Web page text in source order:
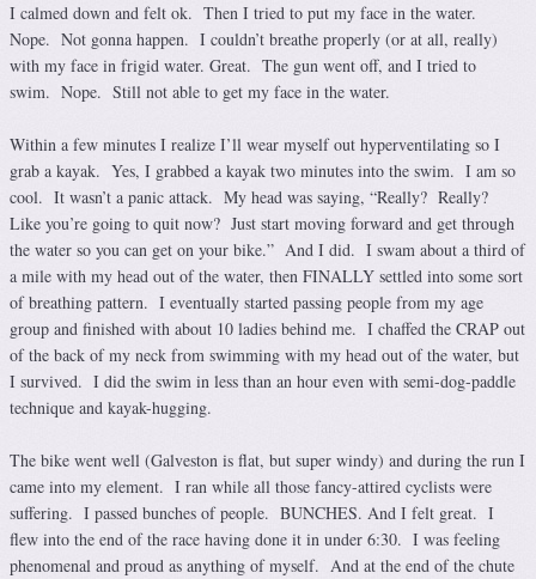
I calmed down and felt ok. Then I tried to put my face in the water.
Nope. Not gonna happen. I couldn’t breathe properly (or at all, really)
with my face in frigid water. Great. The gun went off, and I tried to
swim. Nope. Still not able to get my face in the water.
Within a few minutes I realize I’ll wear myself out hyperventilating so I
grab a kayak. Yes, I grabbed a kayak two minutes into the swim. I am so
cool. It wasn’t a panic attack. My head was saying, “Really? Really?
Like you’re going to quit now? Just start moving forward and get through
the water so you can get on your bike.” And I did. I swam about a third of
a mile with my head out of the water, then FINALLY settled into some sort
of breathing pattern. I eventually started passing people from my age
group and finished with about 10 ladies behind me. I chaffed the CRAP out
of the back of my neck from swimming with my head out of the water, but
I survived. I did the swim in less than an hour even with semi-dog-paddle
technique and kayak-hugging.
The bike went well (Galveston is flat, but super windy) and during the run I
came into my element. I ran while all those fancy-attired cyclists were
suffering. I passed bunches of people. BUNCHES. And I felt great. I
flew into the end of the race having done it in under 6:30. I was feeling
phenomenal and proud as anything of myself. And at the end of the chute